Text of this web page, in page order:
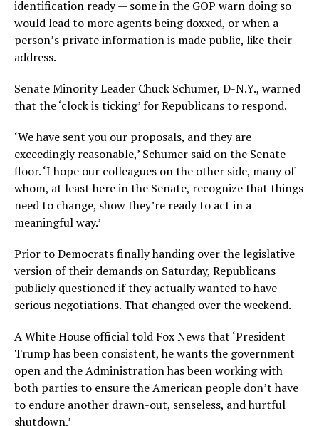
identification ready — some in the GOP warn doing so
would lead to more agents being doxxed, or when a
person’s private information is made public, like their
address.
Senate Minority Leader Chuck Schumer, D-N.Y., warned
that the ‘clock is ticking’ for Republicans to respond.
‘We have sent you our proposals, and they are
exceedingly reasonable,’ Schumer said on the Senate
floor. ‘I hope our colleagues on the other side, many of
whom, at least here in the Senate, recognize that things
need to change, show they’re ready to act in a
meaningful way.’
Prior to Democrats finally handing over the legislative
version of their demands on Saturday, Republicans
publicly questioned if they actually wanted to have
serious negotiations. That changed over the weekend.
A White House official told Fox News that ‘President
Trump has been consistent, he wants the government
open and the Administration has been working with
both parties to ensure the American people don’t have
to endure another drawn-out, senseless, and hurtful
shutdown.’